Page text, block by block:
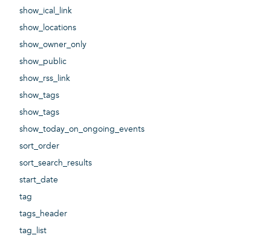
show_ical_link
show_locations
show_owner_only
show_public
show_rss_link
show_tags
show_tags
show_today_on_ongoing_events
sort_order
sort_search_results
start_date
tag
tags_header
tag_list